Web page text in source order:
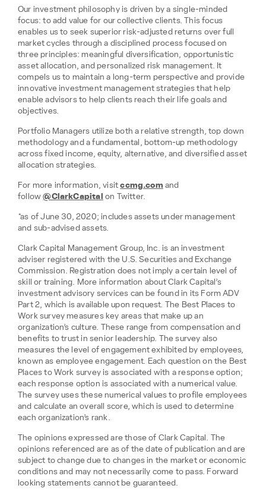
Our investment philosophy is driven by a single-minded
focus: to add value for our collective clients. This focus
enables us to seek superior risk-adjusted returns over full
market cycles through a disciplined process focused on
three principles: meaningful diversification, opportunistic
asset allocation, and personalized risk management. It
compels us to maintain a long-term perspective and provide
innovative investment management strategies that help
enable advisors to help clients reach their life goals and
objectives.
Portfolio Managers utilize both a relative strength, top down
methodology and a fundamental, bottom-up methodology
across fixed income, equity, alternative, and diversified asset
allocation strategies.
For more information, visitccmg.com and
follow@ClarkCapital on Twitter.
*as of June 30, 2020; includes assets under management
and sub-advised assets.
Clark Capital Management Group, Inc. is an investment
adviser registered with the U.S. Securities and Exchange
Commission. Registration does not imply a certain level of
skill or training. More information about Clark Capital’s
investment advisory services can be found in its Form ADV
Part 2, which is available upon request. The Best Places to
Work survey measures key areas that make up an
organization’s culture. These range from compensation and
benefits to trust in senior leadership. The survey also
measures the level of engagement exhibited by employees,
known as employee engagement. Each question on the Best
Places to Work survey is associated with a response option;
each response option is associated with a numerical value.
The survey uses these numerical values to profile employees
and calculate an overall score, which is used to determine
each organization’s rank.
The opinions expressed are those of Clark Capital. The
opinions referenced are as of the date of publication and are
subject to change due to changes in the market or economic
conditions and may not necessarily come to pass. Forward
looking statements cannot be guaranteed.